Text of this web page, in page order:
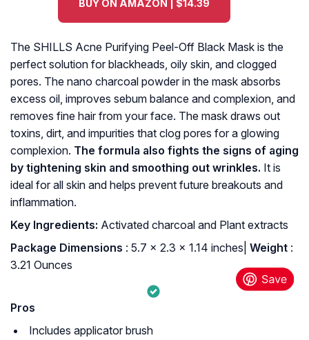
BUY ON AMAZON | $14.39
The SHILLS Acne Purifying Peel-Off Black Mask is the
perfect solution for blackheads, oily skin, and clogged
pores. The nano charcoal powder in the mask absorbs
excess oil, improves sebum balance and complexion, and
removes fine hair from your face. The mask draws out
toxins, dirt, and impurities that clog pores for a glowing
complexion. The formula also fights the signs of aging
by tightening skin and smoothing out wrinkles. It is
ideal for all skin and helps prevent future breakouts and
inflammation.
Key Ingredients: Activated charcoal and Plant extracts
: ‎5.7 x 2.3 x 1.14 inches| Weight :
3.21 Ounces
Pros
Includes applicator brush